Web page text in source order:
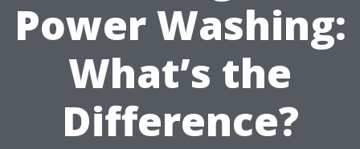
Power Washing:
What’s the
Difference?